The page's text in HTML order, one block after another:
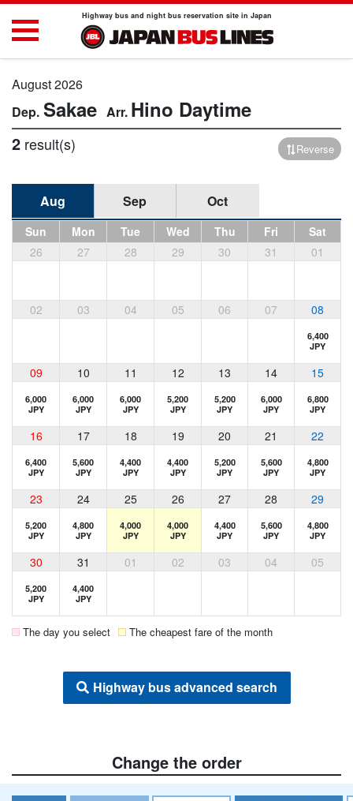
Highway bus and night bus reservation site in Japan
August 2026
Sakae Hino Daytime
2 result(s) Reverse
Aug Sep Oct
Sun Mon Tue Wed Thu Fri
Sat
26
27 28 29 30 31 01
02 03 04 05 06 07 08
6,400
JPY
09 10 11 12 13 14 15
6,000
JPY
6,000
JPY
6,000
JPY
5,200
JPY
5,200
JPY
6,000
JPY
6,800
JPY
16 17 18 19 20 21 22
6,400
JPY
5,600
JPY
4,400
JPY
4,400
JPY
5,200
JPY
5,600
JPY
4,800
JPY
23 24 25 26 27 28 29
5,200
JPY
4,800
JPY
4,000
JPY
4,000
JPY
4,400
JPY
5,600
JPY
4,800
JPY
30 31 01 02 03 04 05
5,200
JPY
4,400
JPY
The day you select The cheapest fare of the month
Highway bus advanced search
Change the order